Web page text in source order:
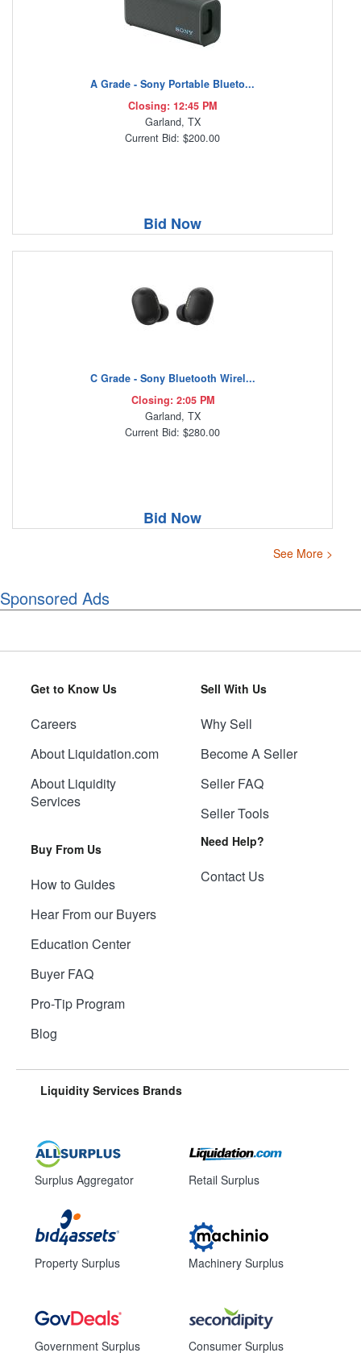
A Grade - Sony Portable Blueto...
Closing: 12:45 PM
Garland, TX
Current Bid: $200.00
Bid Now
C Grade - Sony Bluetooth Wirel...
Closing: 2:05 PM
Garland, TX
Current Bid: $280.00
Bid Now
See More >
Sponsored Ads
Get to Know Us
Careers
About Liquidation.com
About Liquidity
Services
Buy From Us
How to Guides
Hear From our Buyers
Education Center
Buyer FAQ
Pro-Tip Program
Blog
Sell With Us
Why Sell
Become A Seller
Seller FAQ
Seller Tools
Need Help?
Contact Us
Liquidity Services Brands
Surplus Aggregator
Property Surplus
Government Surplus
Retail Surplus
Machinery Surplus
Consumer Surplus